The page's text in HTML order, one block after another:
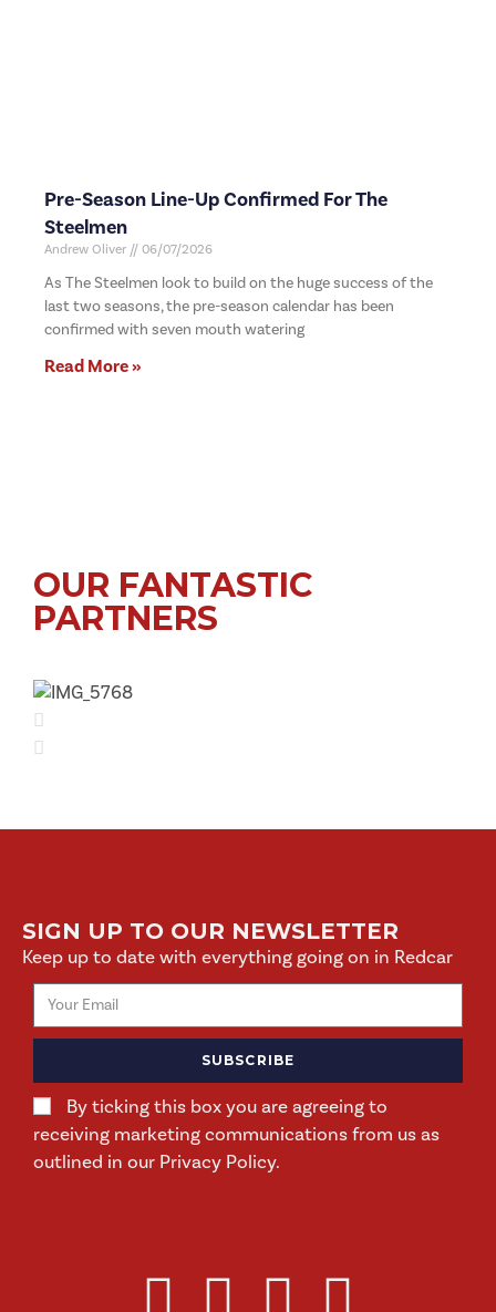
Pre-Season Line-Up Confirmed For The
Steelmen
Andrew Oliver 06/07/2026
As The Steelmen look to build on the huge success of the
last two seasons, the pre-season calendar has been
confirmed with seven mouth watering
Read More »
OUR FANTASTIC
PARTNERS
SIGN UP TO OUR NEWSLETTER
Keep up to date with everything going on in Redcar
By ticking this box you are agreeing to
receiving marketing communications from us as
outlined in our Privacy Policy.
SUBSCRIBE